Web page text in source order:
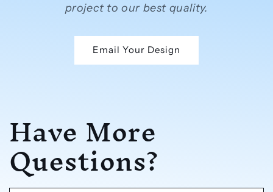
project to our best quality.
Email Your Design
Have More
Questions?